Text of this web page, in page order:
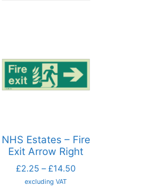
NHS Estates – Fire
Exit Arrow Right
£2.25 – £14.50
excluding VAT